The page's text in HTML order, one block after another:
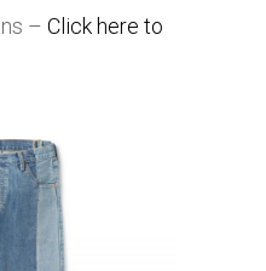
– Click here to